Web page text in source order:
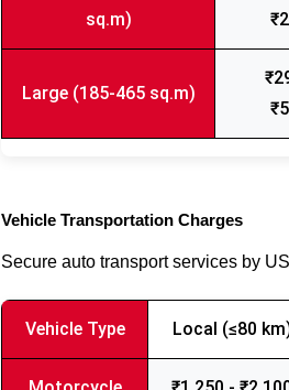
sq.m)
Large (185-465 sq.m)
Vehicle Transportation Charges
Secure auto transport services by
Vehicle Type Local (≤80